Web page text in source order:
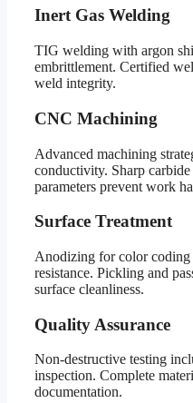
Inert Gas Welding
TIG welding with argon
embrittlement. Certified
weld integrity.
CNC Machining
Advanced machining
conductivity. Sharp
parameters prevent work
Surface Treatment
Anodizing for color coding
resistance. Pickling and
surface cleanliness.
Quality Assurance
Non-destructive testing
inspection. Complete
documentation.